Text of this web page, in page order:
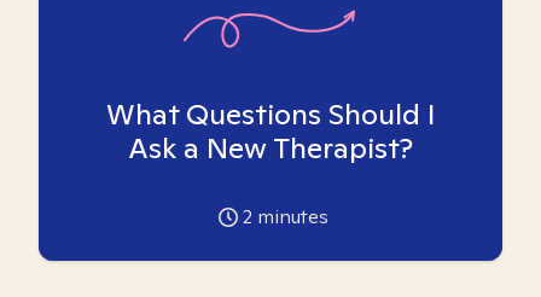
What Questions Should I
Ask a New Therapist?
2 minutes